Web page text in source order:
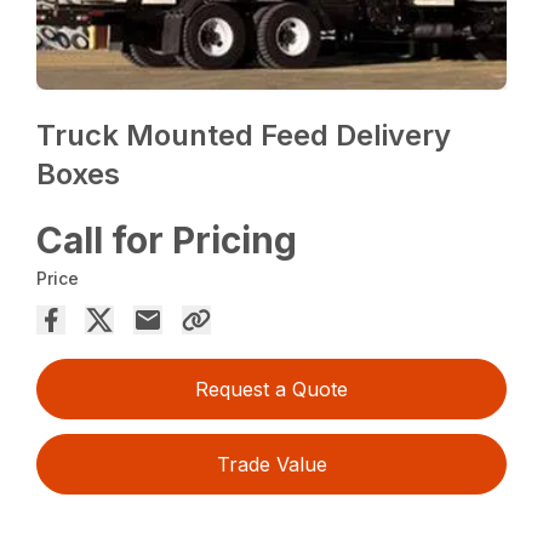
Truck Mounted Feed Delivery
Boxes
Call for Pricing
Price
Request a Quote
Trade Value